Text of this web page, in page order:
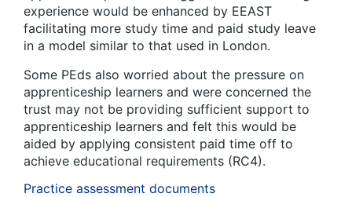
experience would be enhanced by EEAST
facilitating more study time and paid study leave
in a model similar to that used in London.
Some PEds also worried about the pressure on
apprenticeship learners and were concerned the
trust may not be providing sufficient support to
apprenticeship learners and felt this would be
aided by applying consistent paid time off to
achieve educational requirements (RC4).
Practice assessment documents